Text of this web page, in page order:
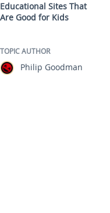
Educational Sites That
Are Good for Kids
TOPIC AUTHOR
Philip Goodman